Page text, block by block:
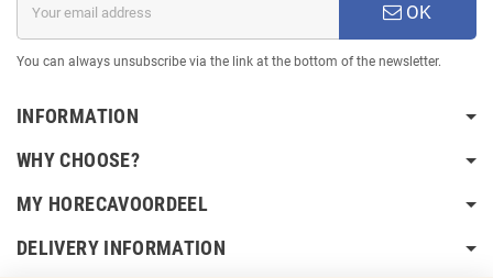
OK
You can always unsubscribe via the link at the bottom of the newsletter.
INFORMATION
WHY CHOOSE?
MY HORECAVOORDEEL
DELIVERY INFORMATION